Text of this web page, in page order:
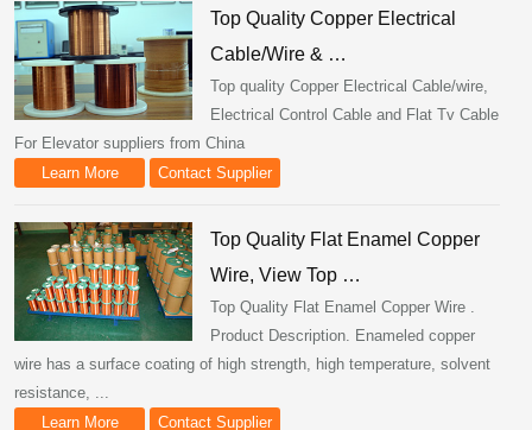
Top Quality Copper Electrical
Cable/Wire & …
Top quality Copper Electrical Cable/wire,
Electrical Control Cable and Flat Tv Cable
For Elevator suppliers from China
Learn More
Contact Supplier
Top Quality Flat Enamel Copper
Wire, View Top …
Top Quality Flat Enamel Copper Wire .
Product Description. Enameled copper
wire has a surface coating of high strength, high temperature, solvent
resistance, ...
Learn More
Contact Supplier